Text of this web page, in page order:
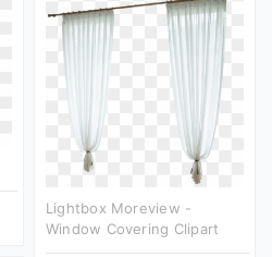
Lightbox Moreview -
Window Covering Clipart